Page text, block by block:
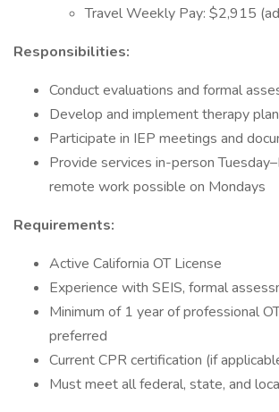
Travel Weekly Pay: $2,915
Responsibilities:
Conduct evaluations and formal
Develop and implement therapy
Participate in IEP meetings and
Provide services in-person
remote work possible on Mondays
Requirements:
Active California OT License
Experience with SEIS, formal
Minimum of 1 year of professional
preferred
Current CPR certification (if
Must meet all federal, state, and